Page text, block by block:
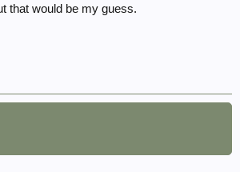
that would be my guess.